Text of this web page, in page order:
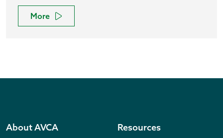
More
About AVCA Resources